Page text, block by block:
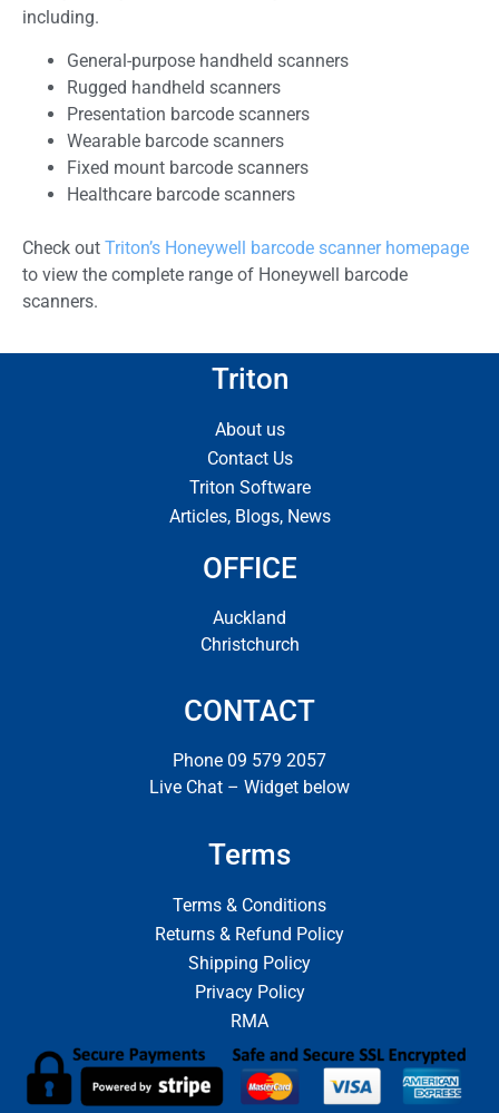
including.
General-purpose handheld scanners
Rugged handheld scanners
Presentation barcode scanners
Wearable barcode scanners
Fixed mount barcode scanners
Healthcare barcode scanners
Check out Triton’s Honeywell barcode scanner homepage
to view the complete range of Honeywell barcode
scanners.
Triton
About us
Contact Us
Triton Software
Articles, Blogs, News
OFFICE
Auckland
Christchurch
CONTACT
Phone 09 579 2057
Live Chat – Widget below
Terms
Terms & Conditions
Returns & Refund Policy
Shipping Policy
Privacy Policy
RMA